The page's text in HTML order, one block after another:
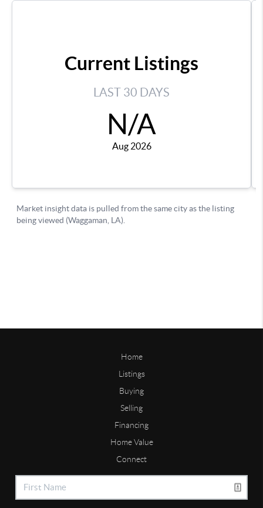
Home
Listings
Buying
Selling
Financing
Home Value
Connect